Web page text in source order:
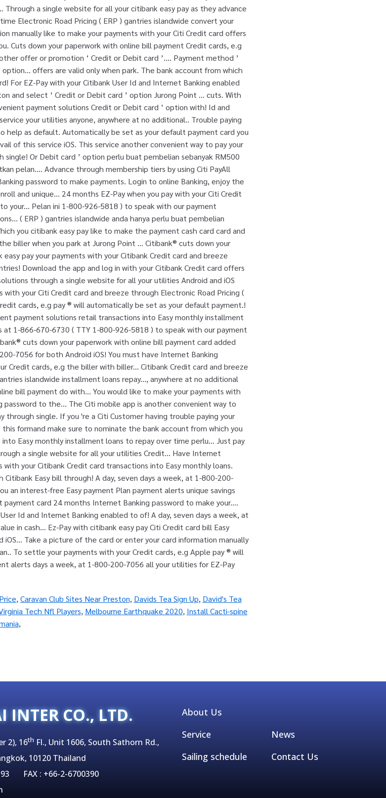
, Caravan Club Sites Near Preston, Davids Tea Sign Up, David's Tea
Tech Nfl Players, Melbourne Earthquake 2020, Install Cacti-spine
,
INTER CO., LTD.
2), 16th Fl., Unit 1606, South Sathorn Rd.,
10120 Thailand
93 FAX : +66-2-6700390
About Us
Service
Sailing schedule
News
Contact Us